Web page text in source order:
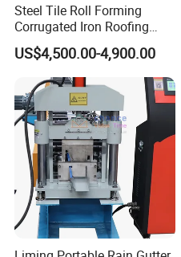
Steel Tile Roll Forming
Corrugated Iron Roofing
Sheet Making Machine for
Sale
US$4,500.00-4,900.00